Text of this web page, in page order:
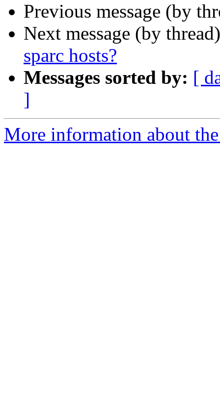
Previous message (by
Next message (by
sparc hosts?
Messages sorted by: [
]
More information about